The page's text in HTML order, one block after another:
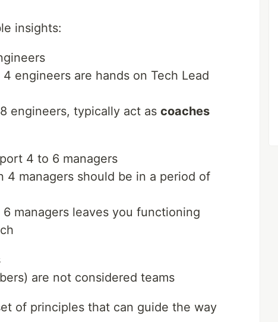
insights:
engineers are hands on Tech Lead
engineers, typically act as coaches
4 to 6 managers
4 managers should be in a period of
managers leaves you functioning
are not considered teams
of principles that can guide the way